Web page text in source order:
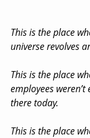
This is the place
universe revolves
This is the place
employees
there today.
This is the place